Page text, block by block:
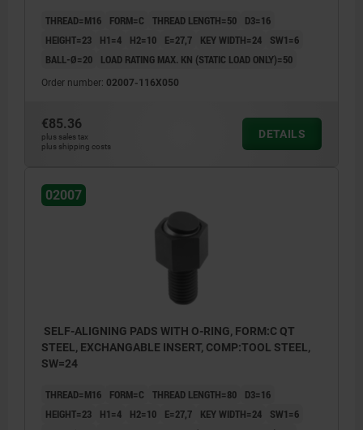
THREAD=M16 FORM=C THREAD LENGTH=50
D3=16
HEIGHT=23
H1=4 H2=10 E=27,7 KEY WIDTH=24
SW1=6
BALL-Ø=20
LOAD RATING MAX. KN (STATIC LOAD ONLY)=50
Order number: 02007-116X050
€85.36
plus sales tax
plus shipping costs
DETAILS
02007
SELF-ALIGNING PADS WITH O-RING, FORM:C QT
STEEL, EXCHANGABLE INSERT, COMP:TOOL STEEL,
SW=24
THREAD=M16 FORM=C THREAD LENGTH=80
D3=16
HEIGHT=23
H1=4 H2=10 E=27,7 KEY WIDTH=24
SW1=6